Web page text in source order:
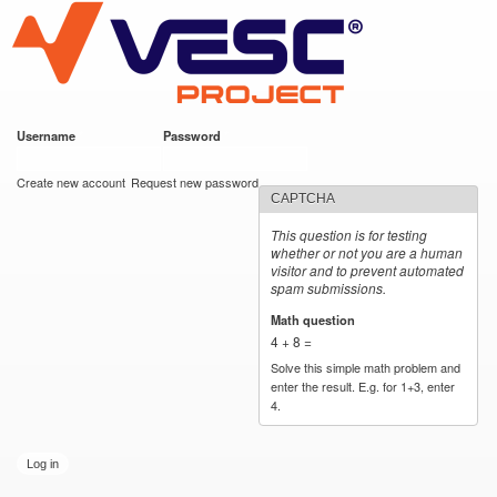
main
content
VESC Project
Username Password
Create new account Request new password
CAPTCHA
This question is for testing
whether or not you are a human
visitor and to prevent automated
spam submissions.
Math question
4 + 8 =
Solve this simple math problem and
enter the result. E.g. for 1+3, enter
4.